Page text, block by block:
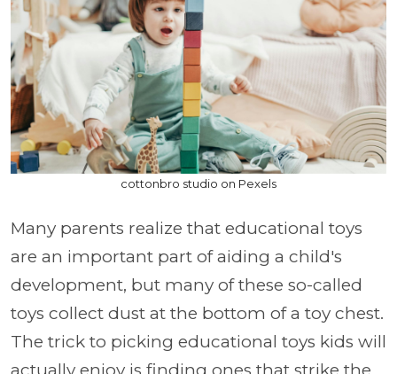
cottonbro studio on Pexels
Many parents realize that educational toys
are an important part of aiding a child's
development, but many of these so-called
toys collect dust at the bottom of a toy chest.
The trick to picking educational toys kids will
actually enjoy is finding ones that strike the